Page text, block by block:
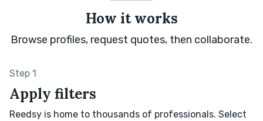
How it works
Browse profiles, request quotes, then collaborate.
Step 1
Apply filters
Reedsy is home to thousands of professionals. Select